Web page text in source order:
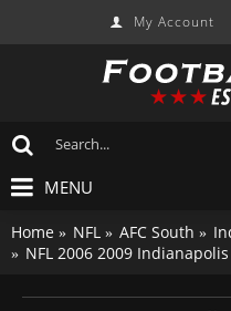
My Account
MENU
Home NFL AFC South
NFL 2006 2009